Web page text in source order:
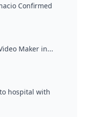
Confirmed
Maker in...
hospital with